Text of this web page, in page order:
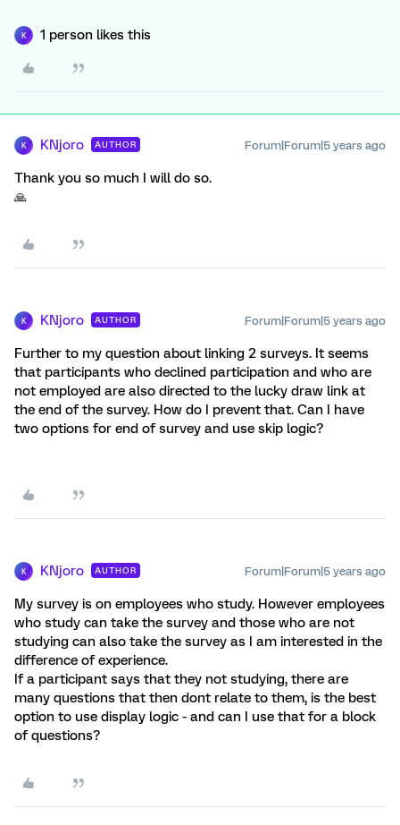
K 1 person likes this
K KNjoro AUTHOR Forum|Forum|5 years ago
Thank you so much I will do so.
🙏
K KNjoro AUTHOR Forum|Forum|5 years ago
Further to my question about linking 2 surveys. It seems
that participants who declined participation and who are
not employed are also directed to the lucky draw link at
the end of the survey. How do I prevent that. Can I have
two options for end of survey and use skip logic?
K KNjoro AUTHOR Forum|Forum|5 years ago
My survey is on employees who study. However employees
who study can take the survey and those who are not
studying can also take the survey as I am interested in the
difference of experience.
If a participant says that they not studying, there are
many questions that then dont relate to them, is the best
option to use display logic - and can I use that for a block
of questions?